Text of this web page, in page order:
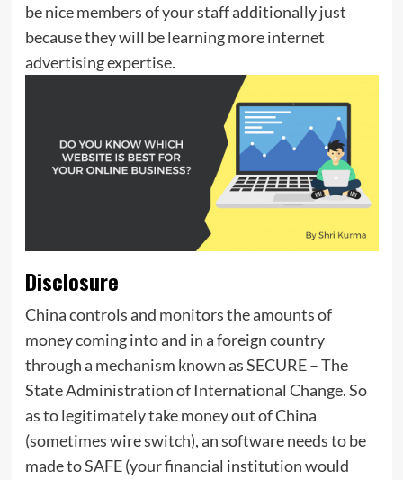
be nice members of your staff additionally just
because they will be learning more internet
advertising expertise.
Disclosure
China controls and monitors the amounts of
money coming into and in a foreign country
through a mechanism known as SECURE – The
State Administration of International Change. So
as to legitimately take money out of China
(sometimes wire switch), an software needs to be
made to SAFE (your financial institution would